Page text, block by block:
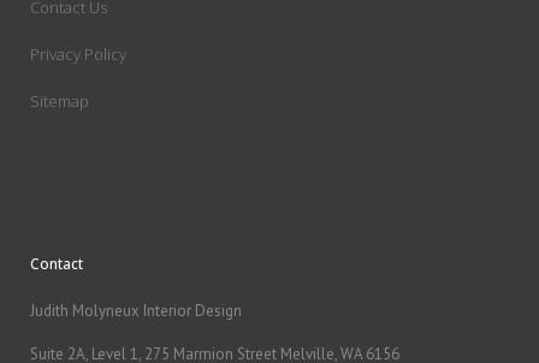
Contact Us
Privacy Policy
Sitemap
Contact
Judith Molyneux Interior Design
Suite 2A, Level 1, 275 Marmion Street Melville, WA 6156